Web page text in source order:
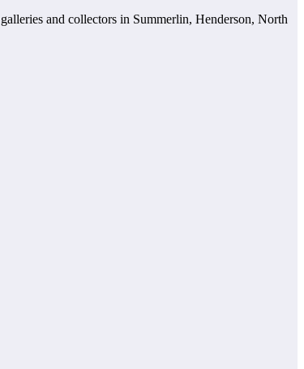
and collectors in Summerlin, Henderson, North